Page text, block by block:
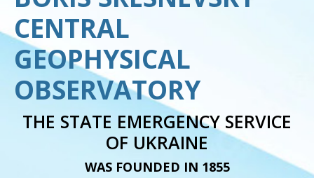
CENTRAL
GEOPHYSICAL
OBSERVATORY
THE STATE EMERGENCY SERVICE
OF UKRAINE
WAS FOUNDED IN 1855